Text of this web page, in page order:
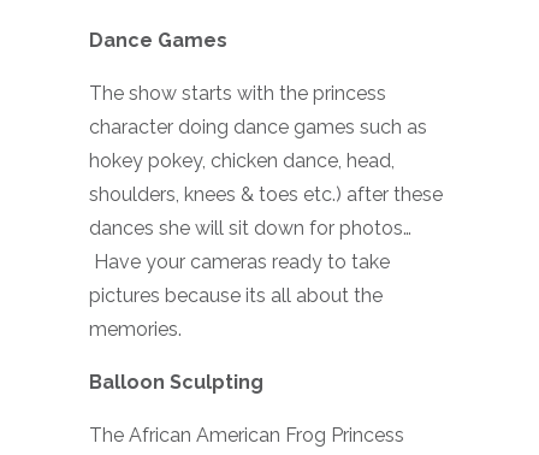
Dance Games
The show starts with the princess
character doing dance games such as
hokey pokey, chicken dance, head,
shoulders, knees & toes etc.) after these
dances she will sit down for photos…
Have your cameras ready to take
pictures because its all about the
memories.
Balloon Sculpting
The African American Frog Princess